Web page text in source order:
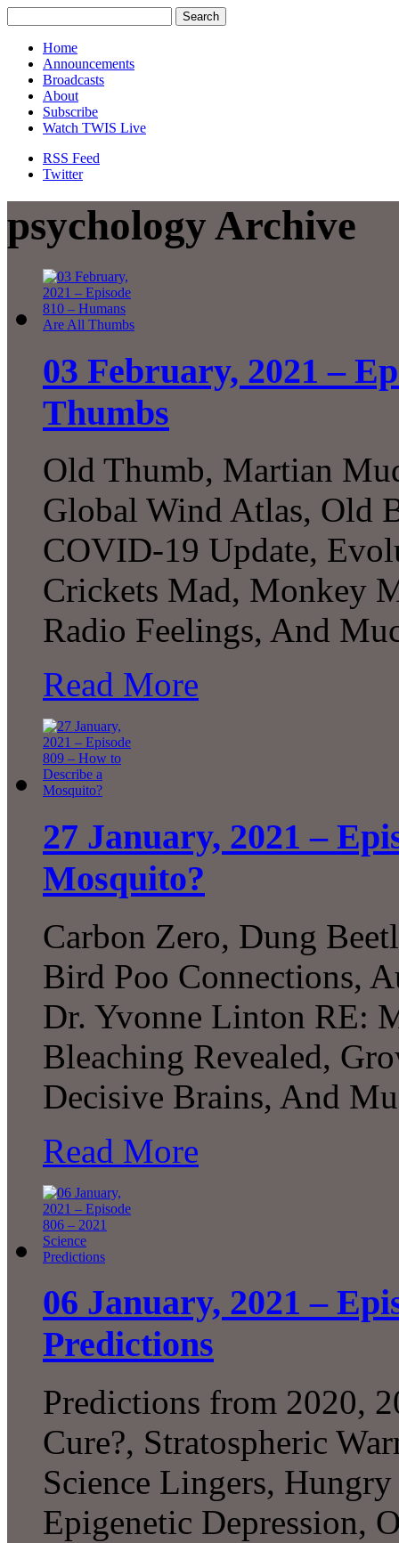
Home
Announcements
Broadcasts
About
Subscribe
Watch TWIS Live
RSS Feed
Twitter
psychology Archive
03 February, 2021 –
Thumbs
Old Thumb, Martian
Global Wind Atlas, Old
COVID-19 Update,
Crickets Mad, Monkey
Radio Feelings, And
Read More
27 January, 2021 –
Mosquito?
Carbon Zero, Dung
Bird Poo Connections,
Dr. Yvonne Linton RE:
Bleaching Revealed,
Decisive Brains, And
Read More
06 January, 2021 –
Predictions
Predictions from 2020,
Cure?, Stratospheric
Science Lingers,
Epigenetic Depression,